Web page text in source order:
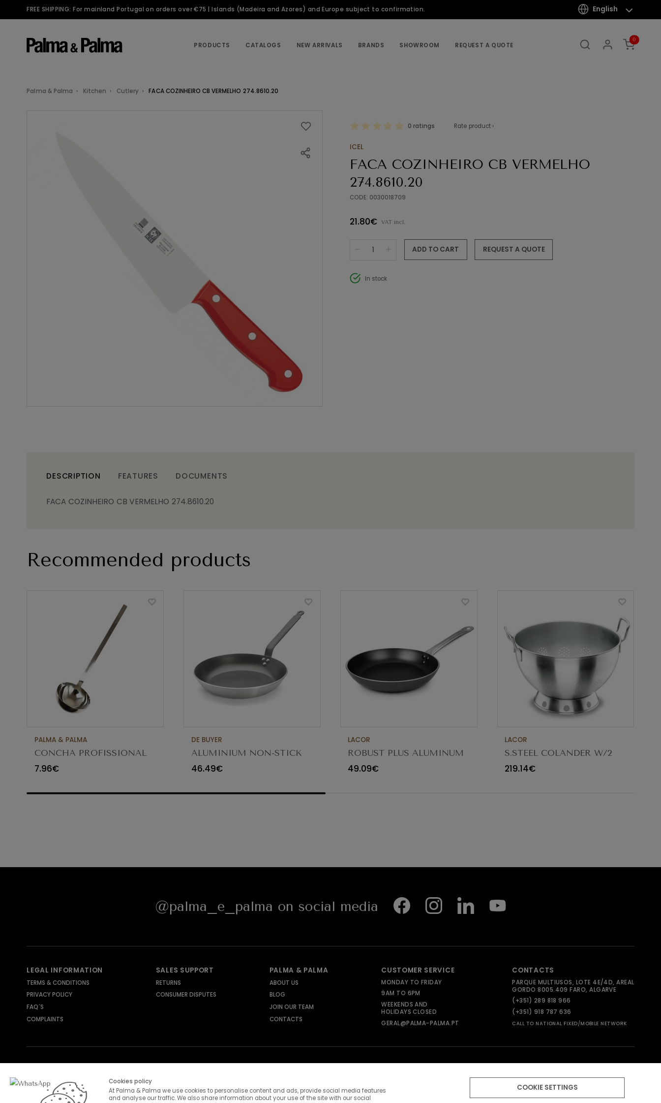
FREE SHIPPING: For mainland Portugal on orders over €75 | Islands (Madeira and Azores) and Europe subject to confirmation. English
PRODUCTS CATALOGS NEW ARRIVALS BRANDS SHOWROOM REQUEST A QUOTE
0
Palma & Palma Kitchen Cutlery FACA COZINHEIRO CB VERMELHO 274.8610.20
0 ratings Rate product ›
ICEL
FACA COZINHEIRO CB VERMELHO
274.8610.20
CODE: 0030018709
21.80€ VAT incl.
ADD TO CART REQUEST A QUOTE
In stock
DESCRIPTION FEATURES DOCUMENTS
FACA COZINHEIRO CB VERMELHO 274.8610.20
Recommended products
PALMA & PALMA
CONCHA PROFISSIONAL
8CM 12CL 4613LA
7.96€
DE BUYER
ALUMINIUM NON-STICK
FRYING PAN 30CM
46.49€
LACOR
ROBUST PLUS ALUMINUM
FRYING PAN ø36x5.5CM
49.09€
LACOR
S.STEEL COLANDER W/2
HANDLES ø32X18CM 9.5L
219.14€
@palma_e_palma on social media
LEGAL INFORMATION
TERMS & CONDITIONS
PRIVACY POLICY
FAQ´S
COMPLAINTS
SALES SUPPORT
RETURNS
CONSUMER DISPUTES
PALMA & PALMA
ABOUT US
BLOG
JOIN OUR TEAM
CONTACTS
CUSTOMER SERVICE
MONDAY TO FRIDAY
9AM TO 6PM
WEEKENDS AND
HOLIDAYS CLOSED
GERAL@PALMA-PALMA.PT
CONTACTS
PARQUE MULTIUSOS, LOTE 4E/4D, AREAL
GORDO 8005.409 FARO, ALGARVE
(+351) 289 818 966
(+351) 918 787 636
CALL TO NATIONAL FIXED/MOBILE NETWORK
Cookies policy
At Palma & Palma we use cookies to personalise content and ads, provide social media features
and analyse our traffic. We also share information about your use of the site with our social
COOKIE SETTINGS